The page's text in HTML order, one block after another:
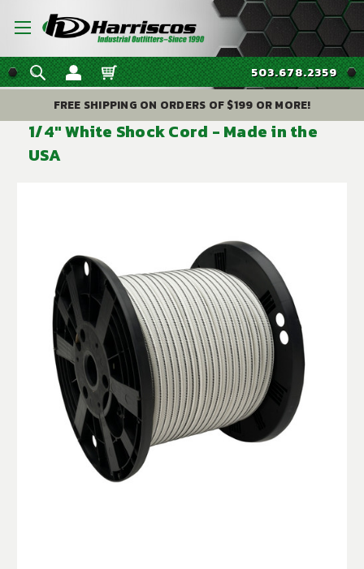
503.678.2359
FREE SHIPPING ON ORDERS OF $199 OR MORE!
1/4" White Shock Cord - Made in the
USA